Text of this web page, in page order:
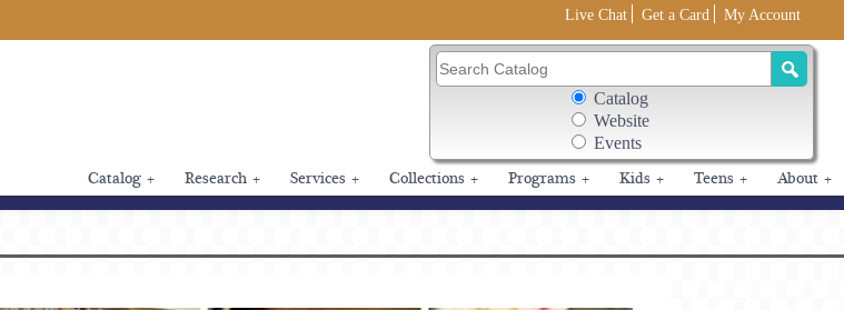
Live Chat Get a Card My Account
Search Catalog
Search Box Options
Catalog
Website
Events
Catalog + Research + Services + Collections + Programs + Kids + Teens + About +